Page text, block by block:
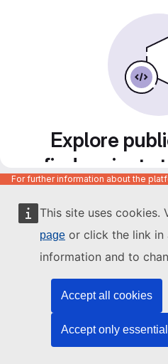
This site uses cookies.
page or click the link
information and to
Accept all cookies
Accept only
Explore
find projects
to
For further information about the